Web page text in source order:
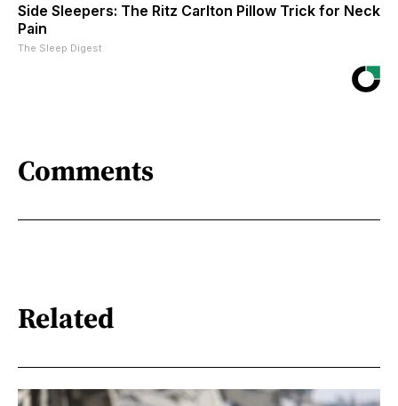
Side Sleepers: The Ritz Carlton Pillow Trick for Neck
Pain
The Sleep Digest
Comments
Related